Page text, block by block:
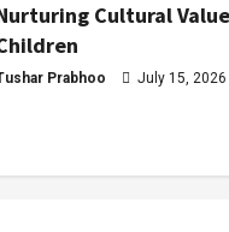
Cultural
Prabhoo July 15, 2026